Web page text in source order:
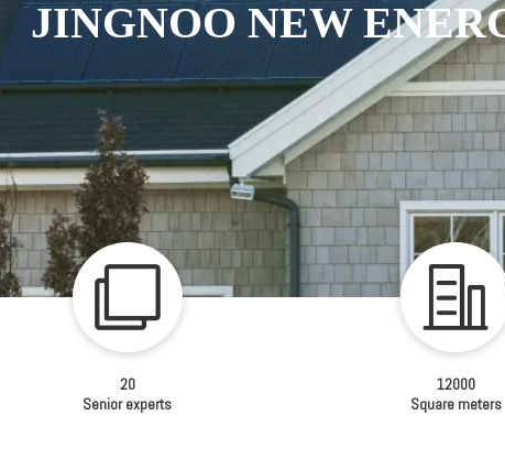
JINGNOO NEW
20
Senior experts
12000
Square meters